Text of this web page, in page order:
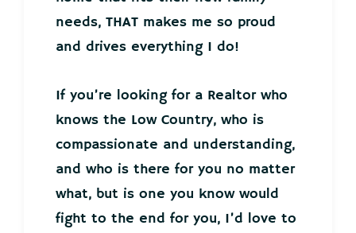
needs, THAT makes me so proud
and drives everything I do!
If you’re looking for a Realtor who
knows the Low Country, who is
compassionate and understanding,
and who is there for you no matter
what, but is one you know would
fight to the end for you, I’d love to